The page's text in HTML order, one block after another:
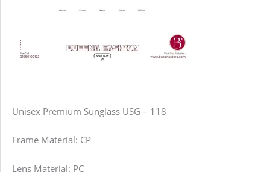
Unisex Premium Sunglass USG – 118
Frame Material: CP
Lens Material: PC